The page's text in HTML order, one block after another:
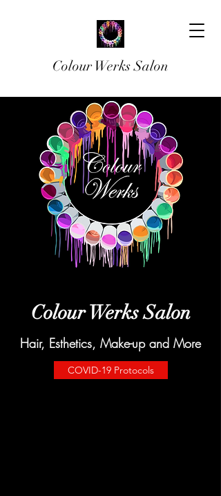
Colour Werks Salon
Colour Werks Salon
Hair, Esthetics, Make-up and More
COVID-19 Protocols